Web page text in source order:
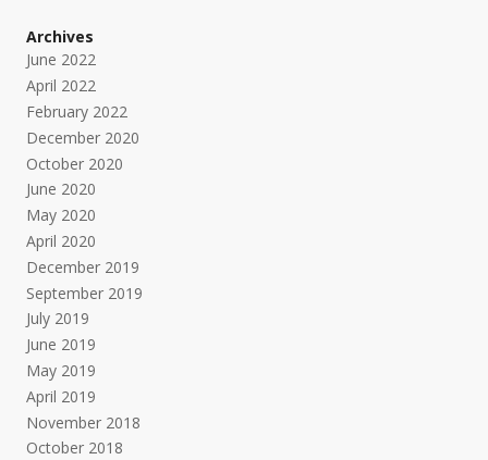
Archives
June 2022
April 2022
February 2022
December 2020
October 2020
June 2020
May 2020
April 2020
December 2019
September 2019
July 2019
June 2019
May 2019
April 2019
November 2018
October 2018